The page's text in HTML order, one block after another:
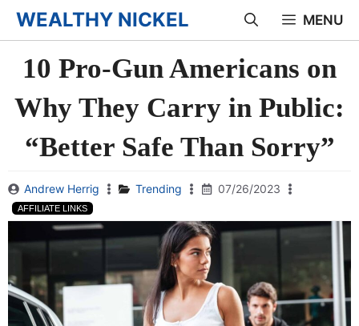
Skip
to
content
WEALTHY NICKEL MENU
10 Pro-Gun Americans on
Why They Carry in Public:
“Better Safe Than Sorry”
Andrew Herrig Trending 07/26/2023
AFFILIATE LINKS